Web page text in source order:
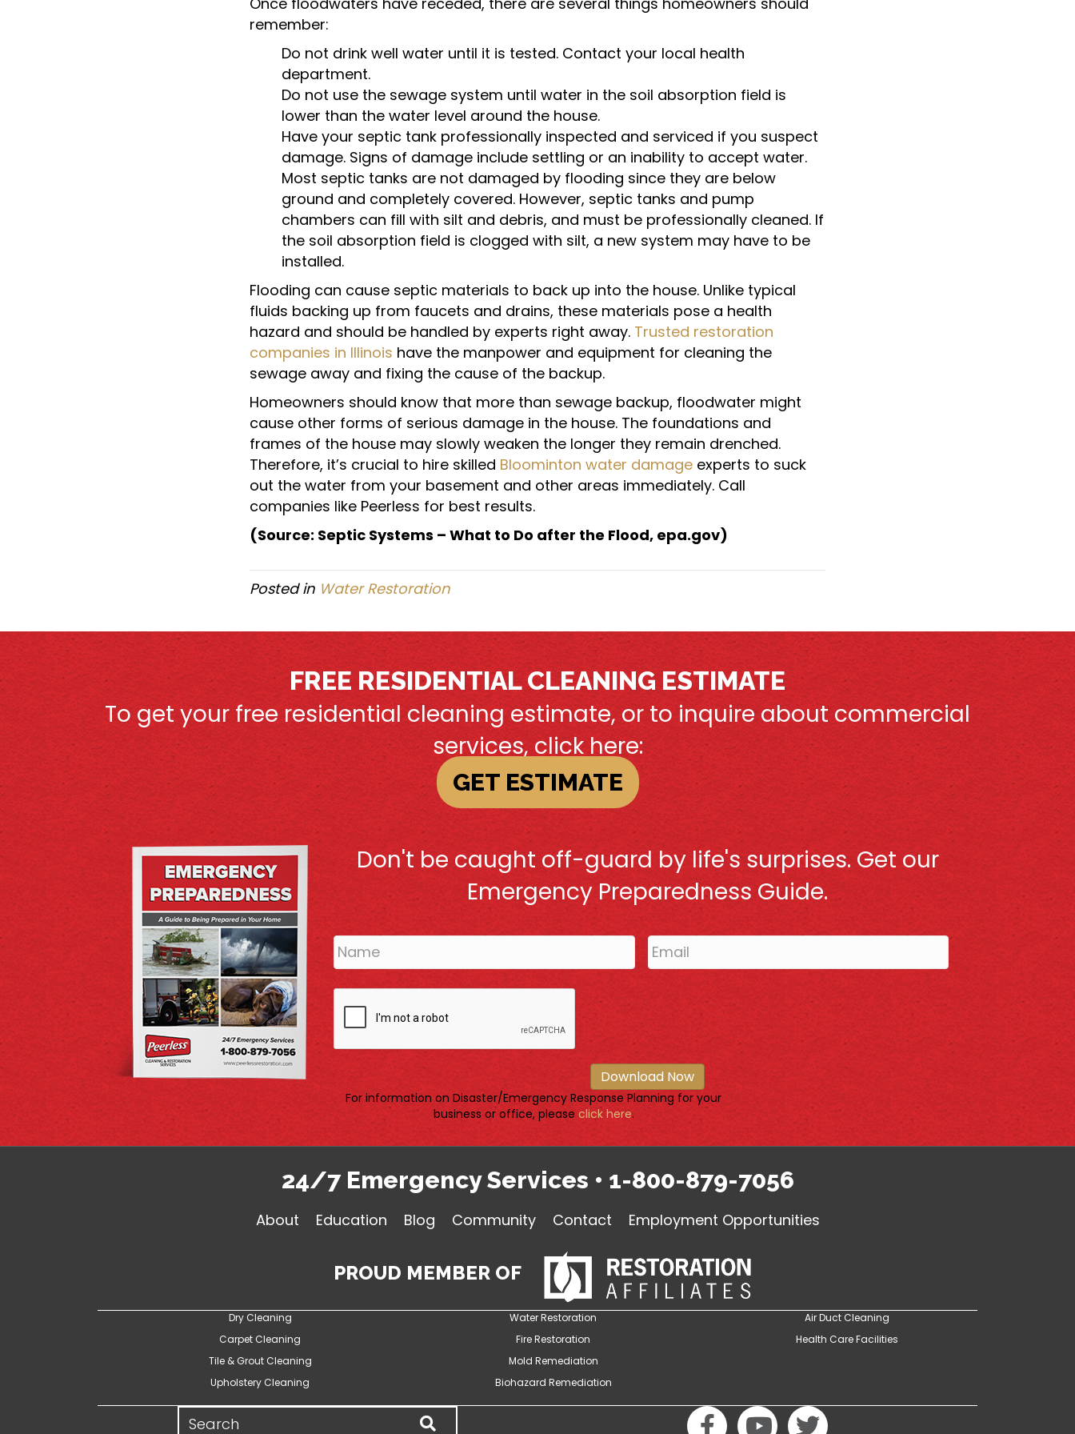
remember:
Do not drink well water until it is tested. Contact your local health
department.
Do not use the sewage system until water in the soil absorption field is
lower than the water level around the house.
Have your septic tank professionally inspected and serviced if you suspect
damage. Signs of damage include settling or an inability to accept water.
Most septic tanks are not damaged by flooding since they are below
ground and completely covered. However, septic tanks and pump
chambers can fill with silt and debris, and must be professionally cleaned. If
the soil absorption field is clogged with silt, a new system may have to be
installed.
Flooding can cause septic materials to back up into the house. Unlike typical
fluids backing up from faucets and drains, these materials pose a health
hazard and should be handled by experts right away. Trusted restoration
companies in Illinois have the manpower and equipment for cleaning the
sewage away and fixing the cause of the backup.
Homeowners should know that more than sewage backup, floodwater might
cause other forms of serious damage in the house. The foundations and
frames of the house may slowly weaken the longer they remain drenched.
Therefore, it’s crucial to hire skilled Bloominton water damage experts to suck
out the water from your basement and other areas immediately. Call
companies like Peerless for best results.
(Source: Septic Systems – What to Do after the Flood, epa.gov)
Posted in Water Restoration
FREE RESIDENTIAL CLEANING ESTIMATE
To get your free residential cleaning estimate, or to inquire about commercial
services, click here:
GET ESTIMATE
Don't be caught off-guard by life's surprises. Get our
Emergency Preparedness Guide.
Download Now
For information on Disaster/Emergency Response Planning for your
business or office, please click here.
24/7 Emergency Services • 1-800-879-7056
About Education Blog Community Contact Employment Opportunities
PROUD MEMBER OF
Dry Cleaning
Carpet Cleaning
Tile & Grout Cleaning
Upholstery Cleaning
Water Restoration
Fire Restoration
Mold Remediation
Biohazard Remediation
Air Duct Cleaning
Health Care Facilities